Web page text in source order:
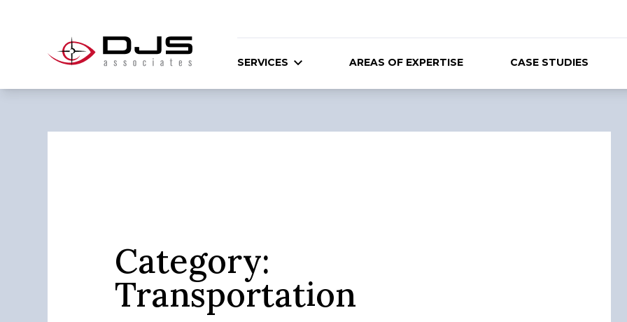
SERVICES AREAS OF EXPERTISE CASE STUDIES
Category:
Transportation